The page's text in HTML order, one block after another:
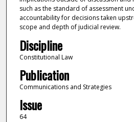
such as the standard of assessment
accountability for decisions taken
scope and depth of judicial review.
Discipline
Constitutional Law
Publication
Communications and Strategies
Issue
64